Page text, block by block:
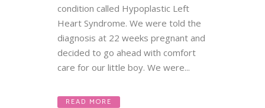
condition called Hypoplastic Left
Heart Syndrome. We were told the
diagnosis at 22 weeks pregnant and
decided to go ahead with comfort
care for our little boy. We were...
READ MORE